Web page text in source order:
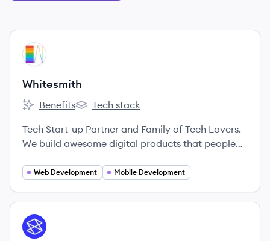
View company
WH
Whitesmith
Whitesmith's
Benefits
Whitesmith's
Tech stack
Tech Start-up Partner and Family of Tech Lovers.
We build awesome digital products that people
Web Development Mobile Development
View company
ST